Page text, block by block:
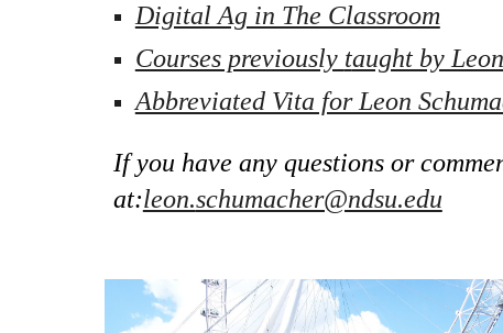
Digital Ag in The Classroom
Courses previously taught by
Abbreviated Vita for Leon
If you have any questions or
at:leon.schumacher@ndsu.edu